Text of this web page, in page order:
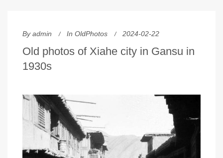
Byadmin In OldPhotos 2024-02-22
Old photos of Xiahe city in Gansu in
1930s